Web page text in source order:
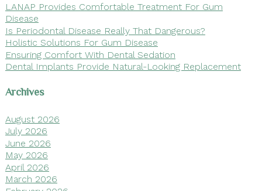
LANAP Provides Comfortable Treatment For Gum
Disease
Is Periodontal Disease Really That Dangerous?
Holistic Solutions For Gum Disease
Ensuring Comfort With Dental Sedation
Dental Implants Provide Natural-Looking Replacement
Archives
August 2026
July 2026
June 2026
May 2026
April 2026
March 2026